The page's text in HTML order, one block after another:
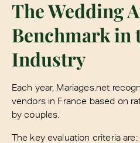
The Wedding
Benchmark in
Industry
Each year, Mariages.net
vendors in France based on
by couples.
The key evaluation criteria are: